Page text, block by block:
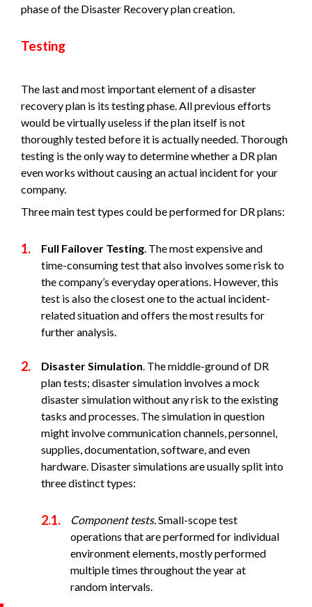
phase of the Disaster Recovery plan creation.
Testing
The last and most important element of a disaster
recovery plan is its testing phase. All previous efforts
would be virtually useless if the plan itself is not
thoroughly tested before it is actually needed. Thorough
testing is the only way to determine whether a DR plan
even works without causing an actual incident for your
company.
Three main test types could be performed for DR plans:
Full Failover Testing . The most expensive and
time-consuming test that also involves some risk to
the company’s everyday operations. However, this
test is also the closest one to the actual incident-
related situation and offers the most results for
further analysis.
Disaster Simulation. The middle-ground of DR
plan tests; disaster simulation involves a mock
disaster simulation without any risk to the existing
tasks and processes. The simulation in question
might involve communication channels, personnel,
supplies, documentation, software, and even
hardware. Disaster simulations are usually split into
three distinct types:
Component tests.Small-scope test
operations that are performed for individual
environment elements, mostly performed
multiple times throughout the year at
random intervals.